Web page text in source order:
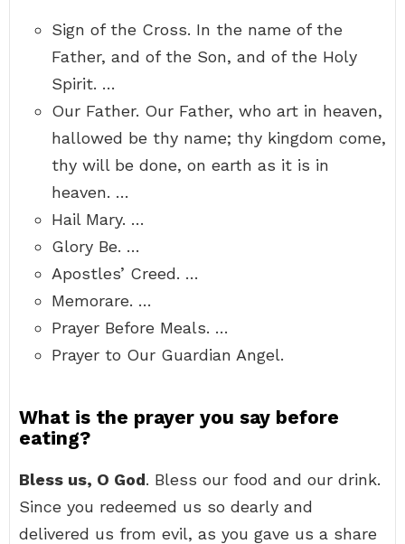
Sign of the Cross. In the name of the
Father, and of the Son, and of the Holy
Spirit. …
Our Father. Our Father, who art in heaven,
hallowed be thy name; thy kingdom come,
thy will be done, on earth as it is in
heaven. …
Hail Mary. …
Glory Be. …
Apostles’ Creed. …
Memorare. …
Prayer Before Meals. …
Prayer to Our Guardian Angel.
What is the prayer you say before
eating?
Bless us, O God. Bless our food and our drink.
Since you redeemed us so dearly and
delivered us from evil, as you gave us a share